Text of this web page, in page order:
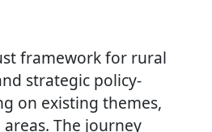
framework for rural
strategic policy-
on existing themes,
The journey